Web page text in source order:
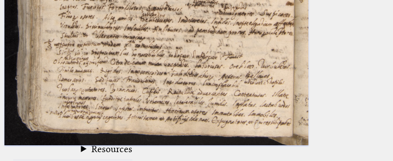
Arabic Manuscripts
Latin Works
Latin Manuscripts
Latin Early Prints
Images
Texts
betaGlossary
Resources